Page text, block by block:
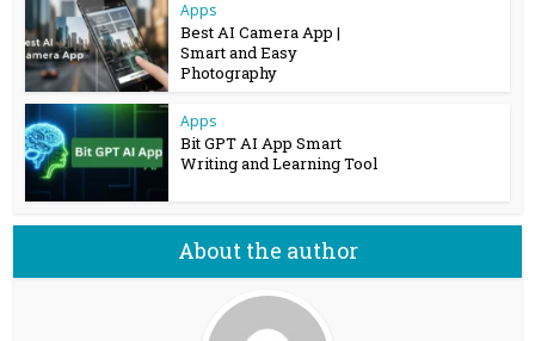
Apps
Best AI Camera App |
Smart and Easy
Photography
Apps
Bit GPT AI App Smart
Writing and Learning Tool
About the author